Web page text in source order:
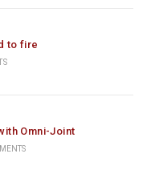
to fire
Omni-Joint